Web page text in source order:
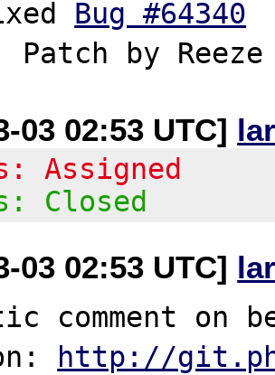
Bug #64340
03 02:53 UTC]
Assigned
Closed
03 02:53 UTC]
comment on
http://